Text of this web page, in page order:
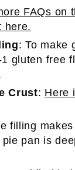
FAQs on
here.
: To make
gluten free
Crust: Here
filling
pan is